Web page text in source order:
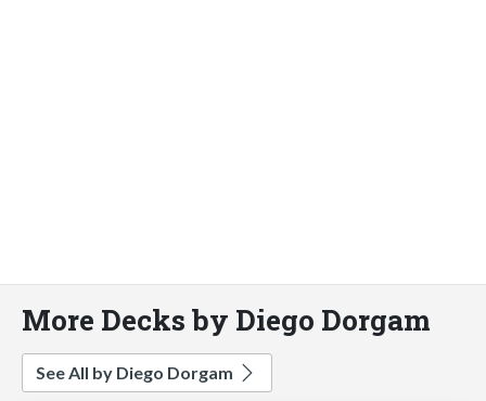
More Decks by Diego Dorgam
See All by Diego Dorgam